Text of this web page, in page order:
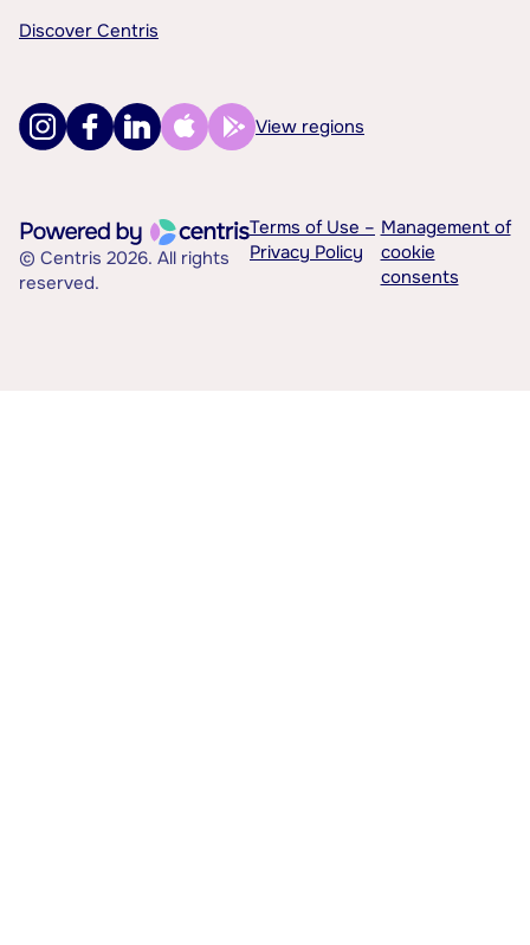
Discover Centris
View regions
© Centris 2026. All rights
reserved.
Terms of Use –
Privacy Policy
Management of
cookie
consents